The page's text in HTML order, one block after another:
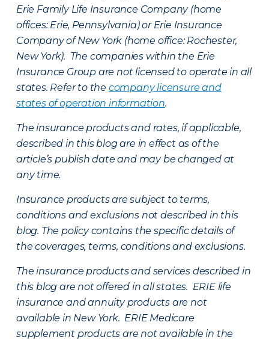
Erie Family Life Insurance Company (home
offices: Erie, Pennsylvania) or Erie Insurance
Company of New York (home office: Rochester,
New York). The companies within the Erie
Insurance Group are not licensed to operate in all
states. Refer to the company licensure and
states of operation information.
The insurance products and rates, if applicable,
described in this blog are in effect as of the
article’s publish date and may be changed at
any time.
Insurance products are subject to terms,
conditions and exclusions not described in this
blog. The policy contains the specific details of
the coverages, terms, conditions and exclusions.
The insurance products and services described in
this blog are not offered in all states. ERIE life
insurance and annuity products are not
available in New York. ERIE Medicare
supplement products are not available in the